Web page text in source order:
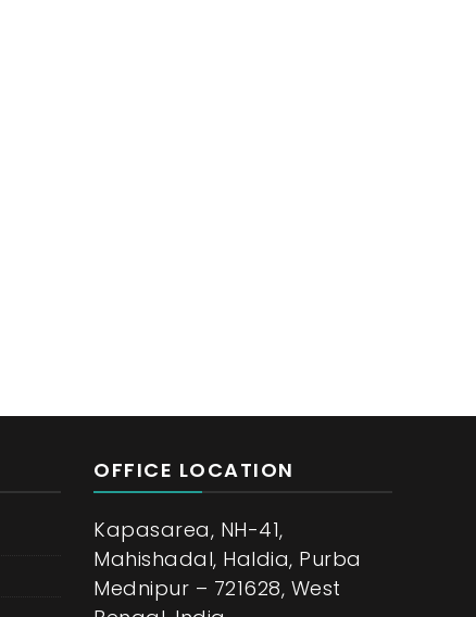
OFFICE LOCATION
Kapasarea, NH-41,
Mahishadal, Haldia, Purba
Mednipur – 721628, West